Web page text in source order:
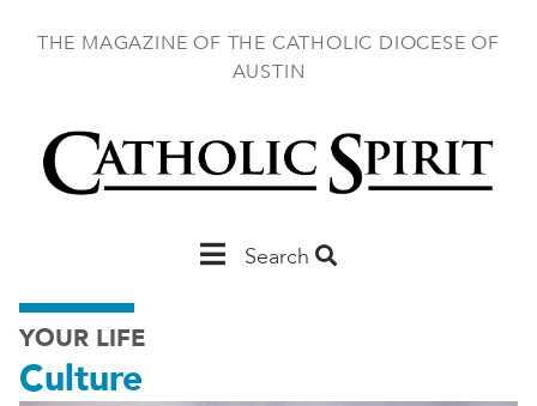
THE MAGAZINE OF THE CATHOLIC DIOCESE OF
AUSTIN
MainSearch
YOUR LIFE
Culture